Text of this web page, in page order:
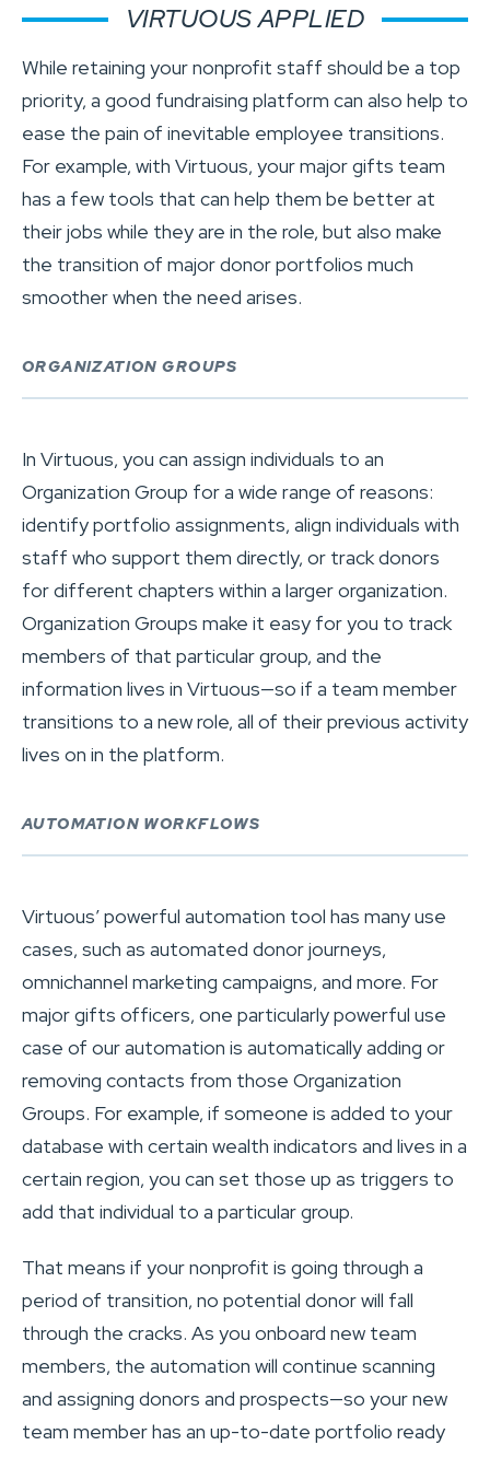
VIRTUOUS APPLIED
While retaining your nonprofit staff should be a top
priority, a good fundraising platform can also help to
ease the pain of inevitable employee transitions.
For example, with Virtuous, your major gifts team
has a few tools that can help them be better at
their jobs while they are in the role, but also make
the transition of major donor portfolios much
smoother when the need arises.
ORGANIZATION GROUPS
In Virtuous, you can assign individuals to an
Organization Group for a wide range of reasons:
identify portfolio assignments, align individuals with
staff who support them directly, or track donors
for different chapters within a larger organization.
Organization Groups make it easy for you to track
members of that particular group, and the
information lives in Virtuous—so if a team member
transitions to a new role, all of their previous activity
lives on in the platform.
AUTOMATION WORKFLOWS
Virtuous’ powerful automation tool has many use
cases, such as automated donor journeys,
omnichannel marketing campaigns, and more. For
major gifts officers, one particularly powerful use
case of our automation is automatically adding or
removing contacts from those Organization
Groups. For example, if someone is added to your
database with certain wealth indicators and lives in a
certain region, you can set those up as triggers to
add that individual to a particular group.
That means if your nonprofit is going through a
period of transition, no potential donor will fall
through the cracks. As you onboard new team
members, the automation will continue scanning
and assigning donors and prospects—so your new
team member has an up-to-date portfolio ready